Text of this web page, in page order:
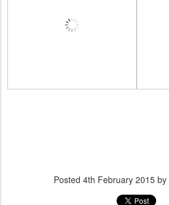
Posted 4th February 2015 by